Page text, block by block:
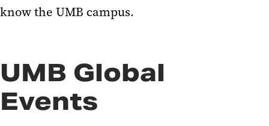
know the UMB campus.
UMB Global
Events